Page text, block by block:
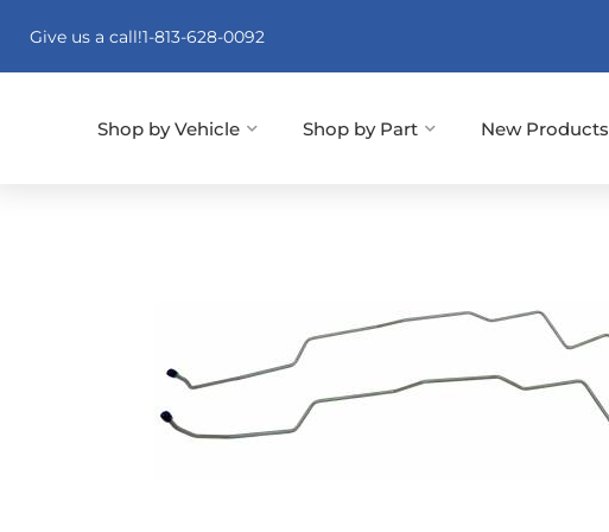
Give us a call!1-813-628-0092
New Products
Shop by Vehicle Shop by Part